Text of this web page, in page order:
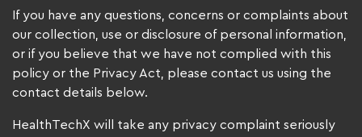
If you have any questions, concerns or complaints about
our collection, use or disclosure of personal information,
or if you believe that we have not complied with this
policy or the Privacy Act, please contact us using the
contact details below.
HealthTechX will take any privacy complaint seriously